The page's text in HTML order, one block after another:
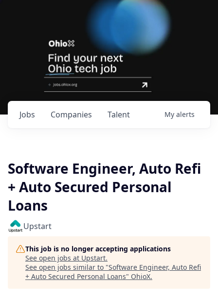
Jobs Companies Talent My alerts
Software Engineer, Auto Refi
+ Auto Secured Personal
Loans
Upstart
This job is no longer accepting applications
See open jobs at Upstart.
See open jobs similar to "Software Engineer, Auto Refi
+ Auto Secured Personal Loans" OhioX.